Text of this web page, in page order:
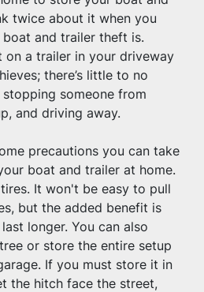
twice about it when you
and trailer theft is.
on a trailer in your driveway
there’s little to no
someone from
and driving away.
precautions you can take
boat and trailer at home.
It won't be easy to pull
but the added benefit is
longer. You can also
or store the entire setup
If you must store it in
the hitch face the street,